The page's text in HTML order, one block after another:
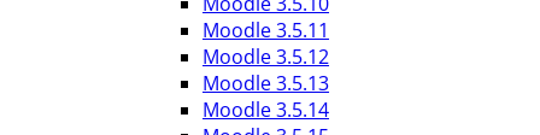
Moodle 3.5.11
Moodle 3.5.12
Moodle 3.5.13
Moodle 3.5.14